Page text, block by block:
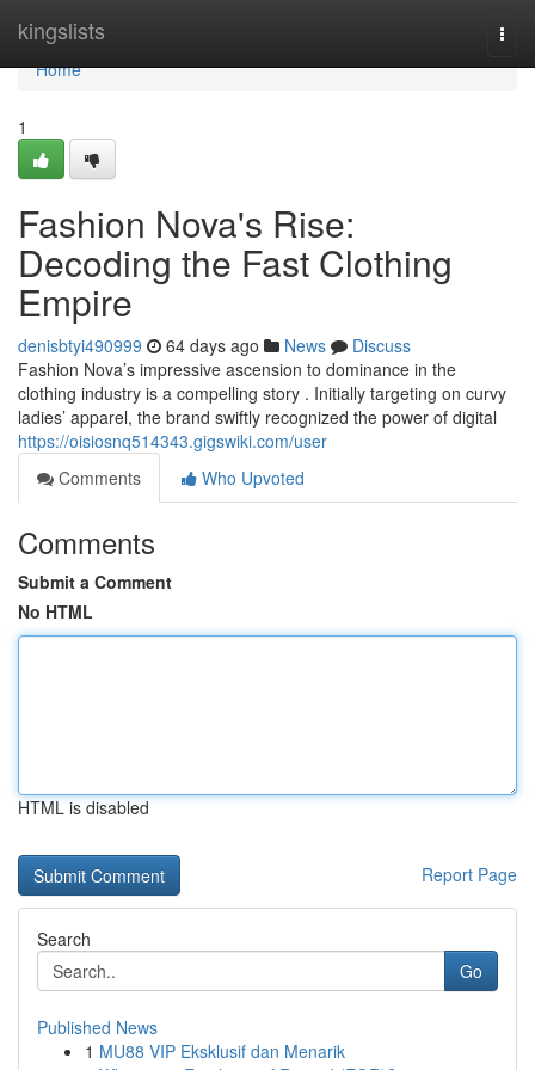
kingslists
Home
Home
1
Fashion Nova's Rise:
Decoding the Fast Clothing
Empire
denisbtyi490999 64 days ago News
Discuss
Fashion Nova’s impressive ascension to dominance in the
clothing industry is a compelling story . Initially targeting on curvy
ladies’ apparel, the brand swiftly recognized the power of digital
https://oisiosnq514343.gigswiki.com/user
Comments
Who Upvoted
Comments
Submit a Comment
No HTML
HTML is disabled
Report Page
Search
Go
Published News
1 MU88 VIP Eksklusif dan Menarik